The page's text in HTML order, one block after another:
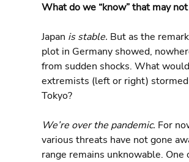
What do we “know” that may
Japan is stable. But as the
plot in Germany showed,
from sudden shocks. What
extremists (left or right)
Tokyo?
We’re over the pandemic. For
various threats have not gone
range remains unknowable. One